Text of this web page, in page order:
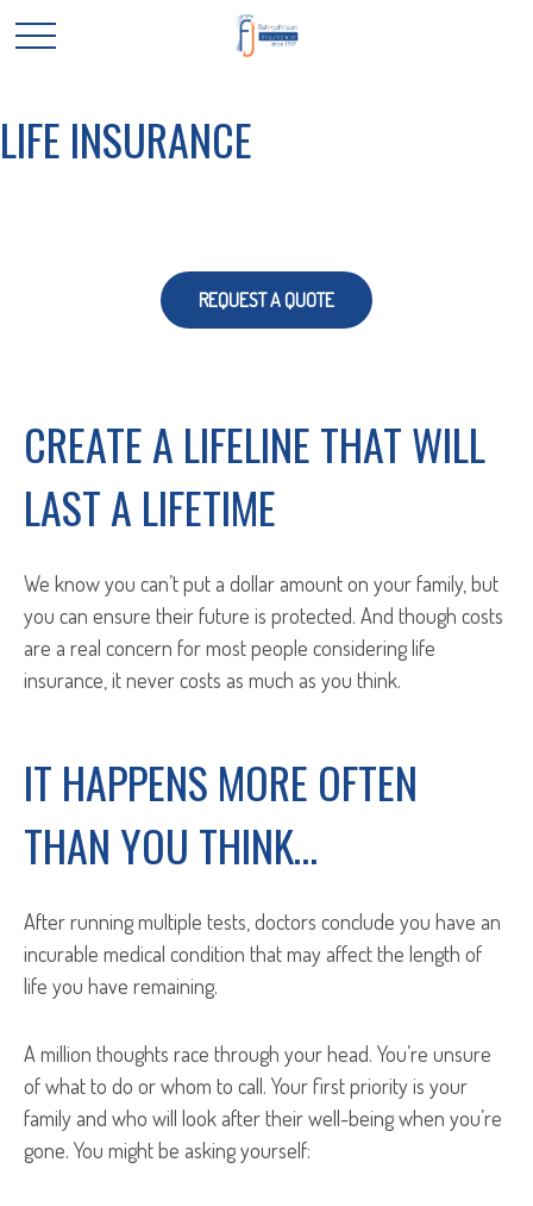
LIFE INSURANCE
REQUEST A QUOTE
CREATE A LIFELINE THAT WILL
LAST A LIFETIME
We know you can’t put a dollar amount on your family, but
you can ensure their future is protected. And though costs
are a real concern for most people considering life
insurance, it never costs as much as you think.
IT HAPPENS MORE OFTEN
THAN YOU THINK…
After running multiple tests, doctors conclude you have an
incurable medical condition that may affect the length of
life you have remaining.
A million thoughts race through your head. You’re unsure
of what to do or whom to call. Your first priority is your
family and who will look after their well-being when you’re
gone. You might be asking yourself: